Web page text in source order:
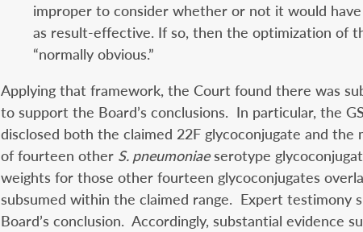
improper to consider whether or not it would
as result-effective. If so, then the optimization of
“normally obvious.”
Applying that framework, the Court found there was
to support the Board’s conclusions. In particular, the
disclosed both the claimed 22F glycoconjugate and the
of fourteen other S. pneumoniaeserotype
weights for those other fourteen glycoconjugates
subsumed within the claimed range. Expert testimony
Board’s conclusion. Accordingly, substantial evidence